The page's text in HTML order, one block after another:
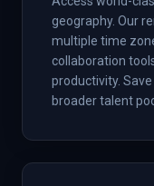
geography. Our
multiple time
collaboration
productivity.
broader talent